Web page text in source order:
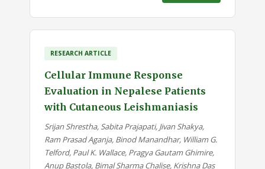
RESEARCH ARTICLE
Cellular Immune Response
Evaluation in Nepalese Patients
with Cutaneous Leishmaniasis
Srijan Shrestha, Sabita Prajapati, Jivan Shakya,
Ram Prasad Aganja, Binod Manandhar, William G.
Telford, Paul K. Wallace, Pragya Gautam Ghimire,
Anup Bastola, Bimal Sharma Chalise, Krishna Das